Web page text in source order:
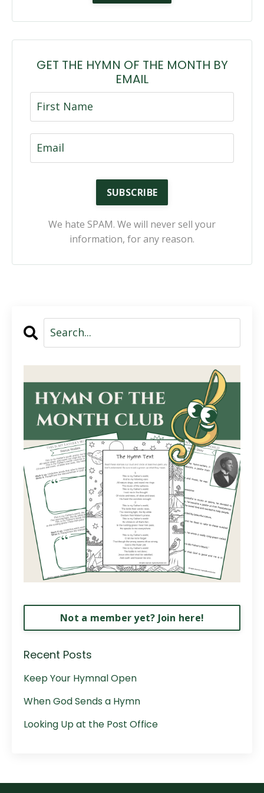
GET THE HYMN OF THE MONTH BY
EMAIL
SUBSCRIBE
We hate SPAM. We will never sell your
information, for any reason.
Not a member yet? Join here!
Recent Posts
Keep Your Hymnal Open
When God Sends a Hymn
Looking Up at the Post Office